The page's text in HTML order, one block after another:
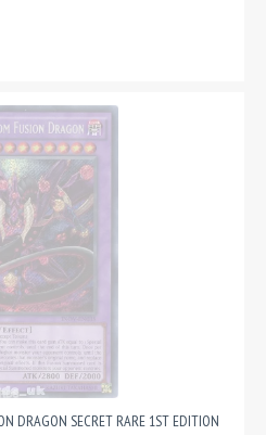
DRAGON SECRET RARE 1ST EDITION